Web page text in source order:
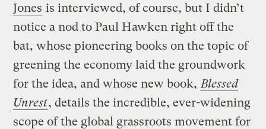
Jones is interviewed, of course, but I didn’t
notice a nod to Paul Hawken right off the
bat, whose pioneering books on the topic of
greening the economy laid the groundwork
for the idea, and whose new book, Blessed
Unrest, details the incredible, ever-widening
scope of the global grassroots movement for